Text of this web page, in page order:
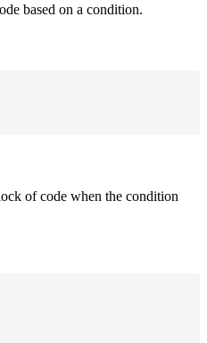
based on a condition.
of code when the condition